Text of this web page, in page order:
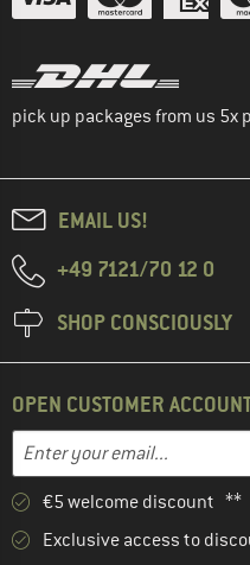
pick up packages from us 5x
EMAIL US!
+49 7121/70 12 0
SHOP CONSCIOUSLY
OPEN CUSTOMER
Email address
Enter your email address
€5 welcome discount **
Exclusive access to